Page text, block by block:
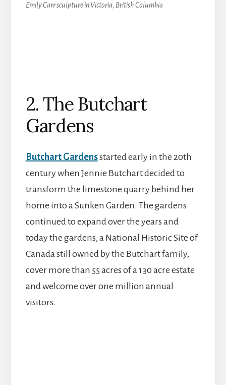
Emily Carr sculpture in Victoria, British Columbia
2. The Butchart
Gardens
Butchart Gardensstarted early in the 20th
century when Jennie Butchart decided to
transform the limestone quarry behind her
home into a Sunken Garden. The gardens
continued to expand over the years and
today the gardens, a National Historic Site of
Canada still owned by the Butchart family,
cover more than 55 acres of a 130 acre estate
and welcome over one million annual
visitors.